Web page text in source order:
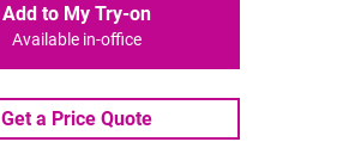
Add to My Try-on
Available in-office
Get a Price Quote